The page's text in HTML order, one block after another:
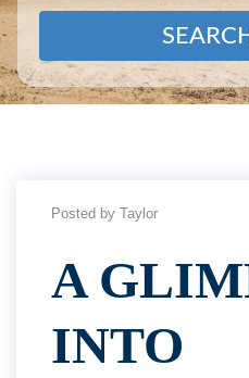
Posted by Taylor
A
INTO